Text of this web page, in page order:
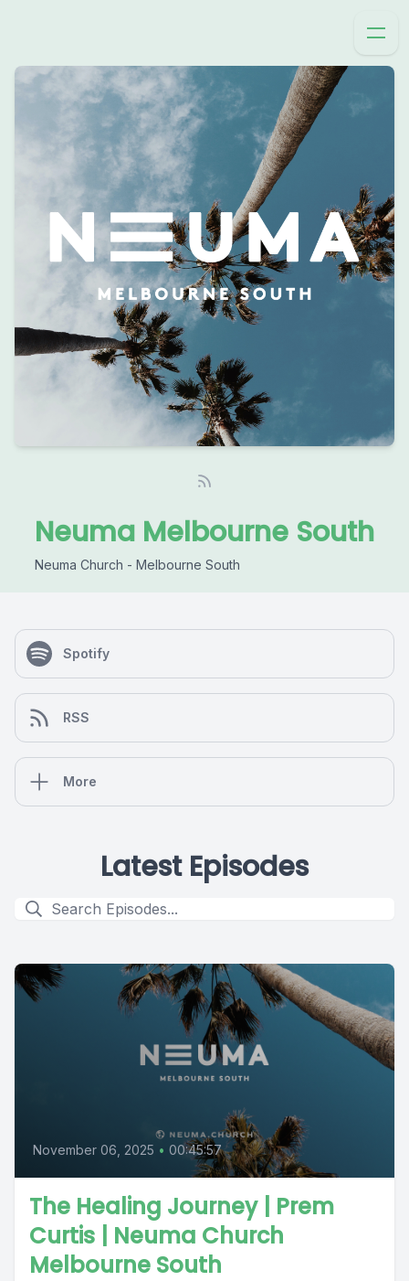
Neuma Melbourne South
Neuma Church - Melbourne South
Spotify
RSS
More
Latest Episodes
November 06, 2025 • 00:45:57
The Healing Journey | Prem
Curtis | Neuma Church
Melbourne South